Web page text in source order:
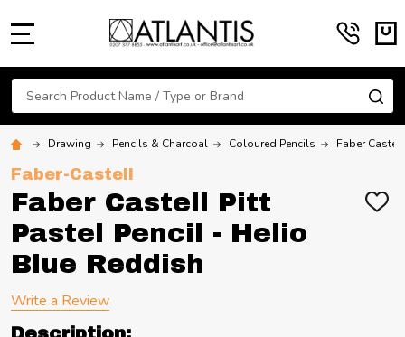
Search
Drawing Pencils & Charcoal Coloured Pencils Faber
Faber-Castell
Faber Castell Pitt
Pastel Pencil - Helio
Blue Reddish
ADD
Write a Review